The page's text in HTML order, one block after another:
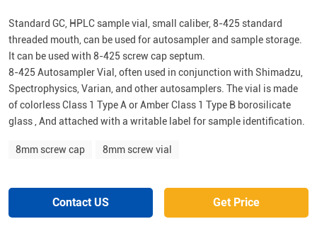
Standard GC, HPLC sample vial, small caliber, 8-425 standard
threaded mouth, can be used for autosampler and sample storage.
It can be used with 8-425 screw cap septum.
8-425 Autosampler Vial, often used in conjunction with Shimadzu,
Spectrophysics, Varian, and other autosamplers. The vial is made
of colorless Class 1 Type A or Amber Class 1 Type B borosilicate
glass , And attached with a writable label for sample identification.
8mm screw cap 8mm screw vial
Contact US Get Price